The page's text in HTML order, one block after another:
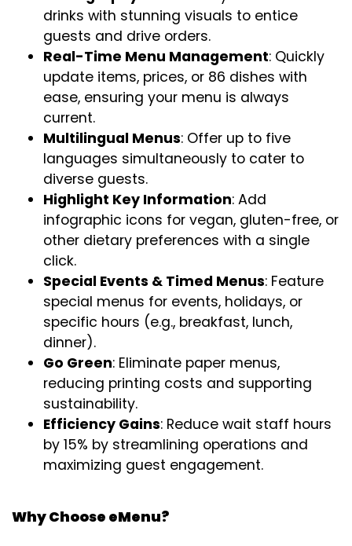
drinks with stunning visuals to entice
guests and drive orders.
Real-Time Menu Management: Quickly
update items, prices, or 86 dishes with
ease, ensuring your menu is always
current.
Multilingual Menus: Offer up to five
languages simultaneously to cater to
diverse guests.
Highlight Key Information: Add
infographic icons for vegan, gluten-free, or
other dietary preferences with a single
click.
Special Events & Timed Menus: Feature
special menus for events, holidays, or
specific hours (e.g., breakfast, lunch,
dinner).
Go Green: Eliminate paper menus,
reducing printing costs and supporting
sustainability.
Efficiency Gains: Reduce wait staff hours
by 15% by streamlining operations and
maximizing guest engagement.
Why Choose eMenu?